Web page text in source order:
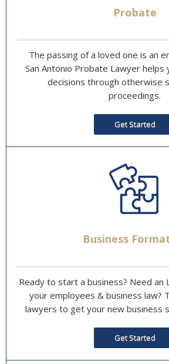
Probate
The passing of a loved one is an
San Antonio Probate Lawyer helps
decisions through otherwise
proceedings.
Get Started
Business
Ready to start a business? Need an
your employees & business law?
lawyers to get your new business
Get Started